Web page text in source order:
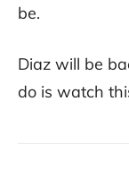
be.
Diaz will be
do is watch